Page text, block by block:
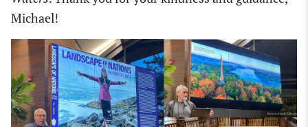
Michael!